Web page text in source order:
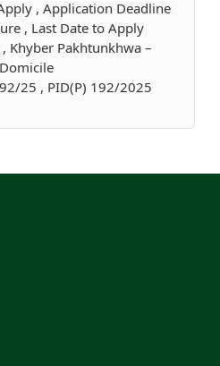
, Application Deadline
, Last Date to Apply
, Khyber Pakhtunkhwa –
25 , PID(P) 192/2025